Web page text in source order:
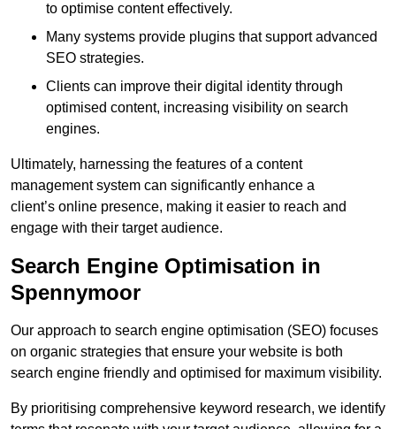
to optimise content effectively.
Many systems provide plugins that support advanced
SEO strategies.
Clients can improve their digital identity through
optimised content, increasing visibility on search
engines.
Ultimately, harnessing the features of a content
management system can significantly enhance a
client’s online presence, making it easier to reach and
engage with their target audience.
Search Engine Optimisation in
Spennymoor
Our approach to search engine optimisation (SEO) focuses
on organic strategies that ensure your website is both
search engine friendly and optimised for maximum visibility.
By prioritising comprehensive keyword research, we identify